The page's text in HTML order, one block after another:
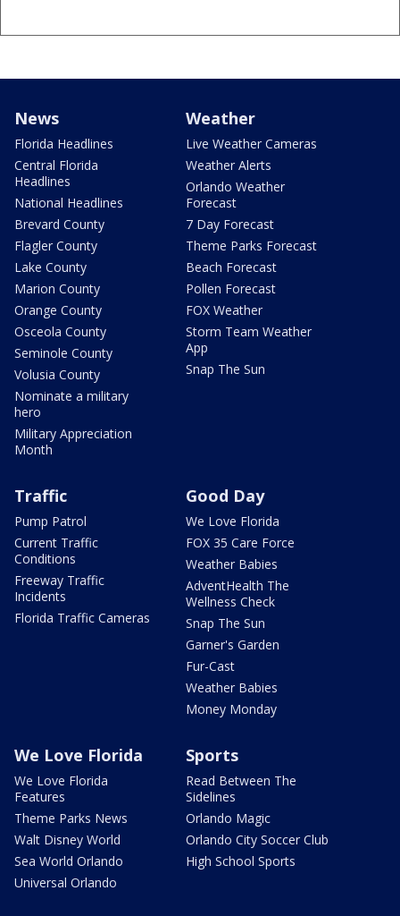
News
Florida Headlines
Central Florida
Headlines
National Headlines
Brevard County
Flagler County
Lake County
Marion County
Orange County
Osceola County
Seminole County
Volusia County
Nominate a military
hero
Military Appreciation
Month
Weather
Live Weather Cameras
Weather Alerts
Orlando Weather
Forecast
7 Day Forecast
Theme Parks Forecast
Beach Forecast
Pollen Forecast
FOX Weather
Storm Team Weather
App
Snap The Sun
Traffic
Pump Patrol
Current Traffic
Conditions
Freeway Traffic
Incidents
Florida Traffic Cameras
Good Day
We Love Florida
FOX 35 Care Force
Weather Babies
AdventHealth The
Wellness Check
Snap The Sun
Garner's Garden
Fur-Cast
Weather Babies
Money Monday
We Love Florida
We Love Florida
Features
Theme Parks News
Walt Disney World
Sea World Orlando
Universal Orlando
Sports
Read Between The
Sidelines
Orlando Magic
Orlando City Soccer Club
High School Sports